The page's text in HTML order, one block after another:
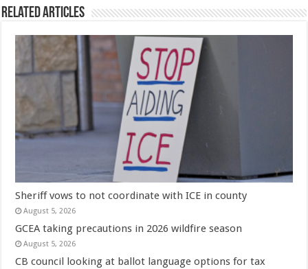
Related Articles
Sheriff vows to not coordinate with ICE in county
August 5, 2026
GCEA taking precautions in 2026 wildfire season
August 5, 2026
CB council looking at ballot language options for tax